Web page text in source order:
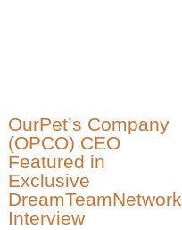
OurPet’s Company
(OPCO) CEO
Featured in
Exclusive
DreamTeamNetwork
Interview